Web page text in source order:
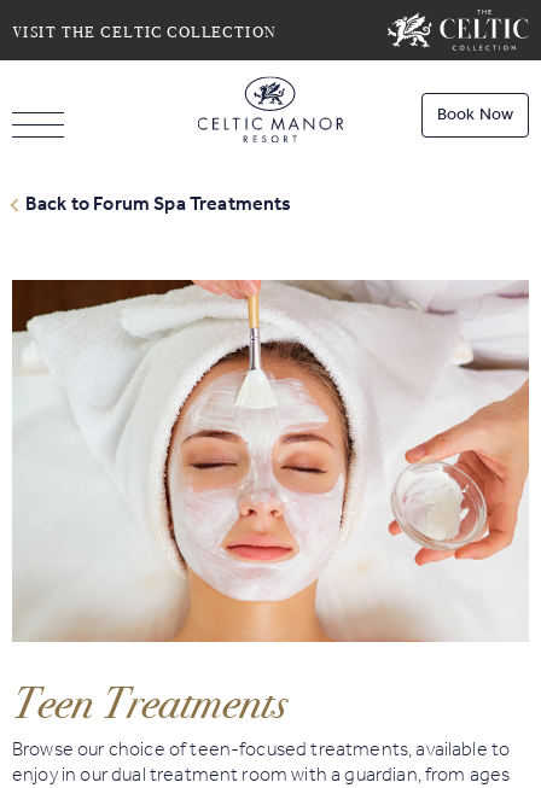
VISIT THE CELTIC COLLECTION
Book Now
Stays
Book
Dining
Book
Spa
Book
Golf
Activities
ROOMS
ADULTS CHILDREN
Check Availability
Back to Forum Spa Treatments
Teen Treatments
Browse our choice of teen-focused treatments, available to
enjoy in our dual treatment room with a guardian, from ages